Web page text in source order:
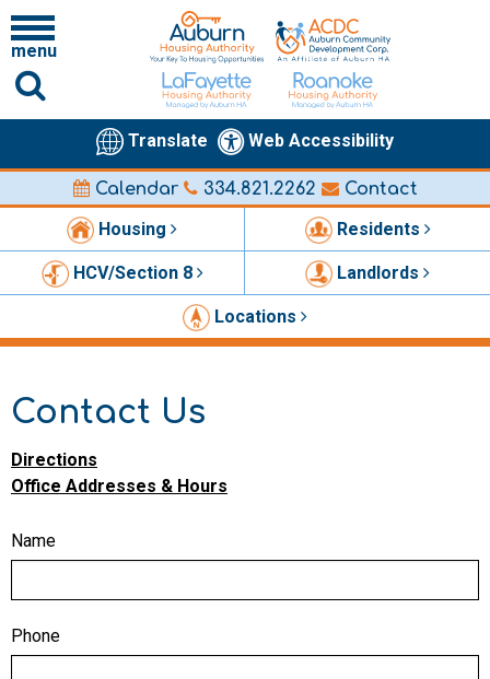
menu
Translate Web Accessibility
Calendar 334.821.2262 Contact
Housing Residents
HCV/Section 8 Landlords
Locations
Contact Us
Directions
Office Addresses & Hours
Name
Phone